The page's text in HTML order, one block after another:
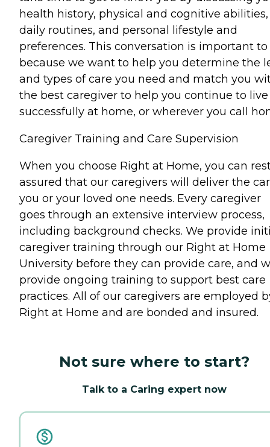
health history, physical and cognitive abilities,
daily routines, and personal lifestyle and
preferences. This conversation is important to
because we want to help you determine the
and types of care you need and match you
the best caregiver to help you continue to live
successfully at home, or wherever you call
Caregiver Training and Care Supervision
When you choose Right at Home, you can
assured that our caregivers will deliver the
you or your loved one needs. Every caregiver
goes through an extensive interview process,
including background checks. We provide
caregiver training through our Right at Home
University before they can provide care, and
provide ongoing training to support best care
practices. All of our caregivers are employed
Right at Home and are bonded and insured.
Not sure where to start?
Talk to a Caring expert now